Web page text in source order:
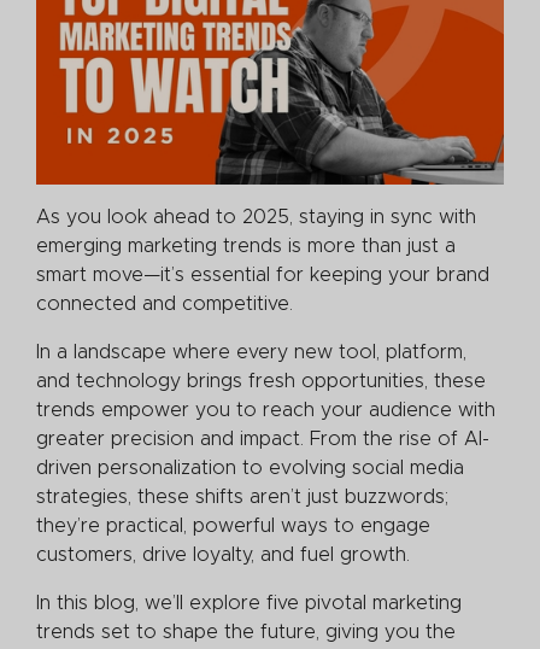
As you look ahead to 2025, staying in sync with
emerging marketing trends is more than just a
smart move—it’s essential for keeping your brand
connected and competitive.
In a landscape where every new tool, platform,
and technology brings fresh opportunities, these
trends empower you to reach your audience with
greater precision and impact. From the rise of AI-
driven personalization to evolving social media
strategies, these shifts aren’t just buzzwords;
they’re practical, powerful ways to engage
customers, drive loyalty, and fuel growth.
In this blog, we’ll explore five pivotal marketing
trends set to shape the future, giving you the